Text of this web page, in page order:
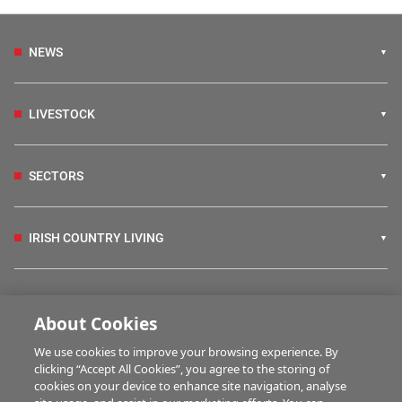
NEWS
LIVESTOCK
SECTORS
IRISH COUNTRY LIVING
HUBS
About Cookies
We use cookies to improve your browsing experience. By
clicking “Accept All Cookies”, you agree to the storing of
cookies on your device to enhance site navigation, analyse